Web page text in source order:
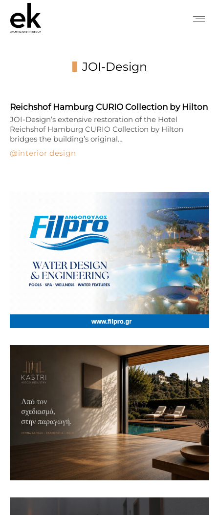
JOI-Design
Reichshof Hamburg CURIO Collection by Hilton
interior design
JOI-Design’s extensive restoration of the Hotel
Reichshof Hamburg CURIO Collection by Hilton
bridges the building’s original…